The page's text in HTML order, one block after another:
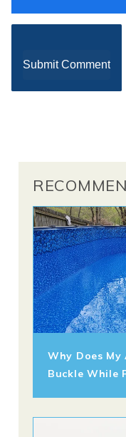
Why Does
Buckle While